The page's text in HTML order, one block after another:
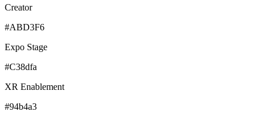
Creator
#ABD3F6
Expo Stage
#C38dfa
XR Enablement
#94b4a3